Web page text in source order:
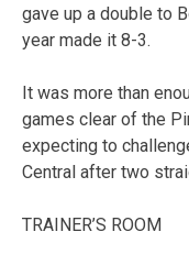
gave up a double to
year made it 8-3.
It was more than
games clear of the
expecting to
Central after two
TRAINER’S ROOM